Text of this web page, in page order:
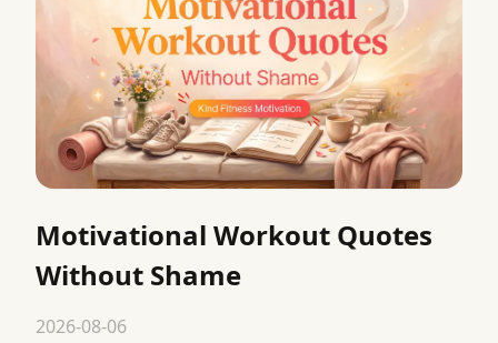
Motivational Workout Quotes
Without Shame
2026-08-06